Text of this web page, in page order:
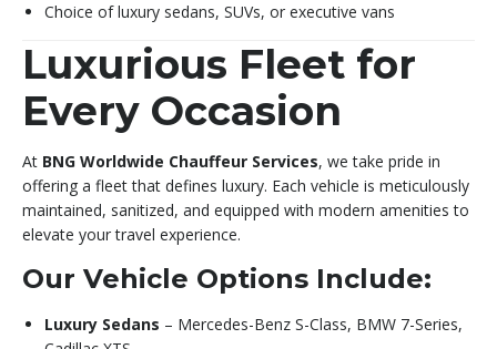
Choice of luxury sedans, SUVs, or executive vans
Luxurious Fleet for
Every Occasion
At BNG Worldwide Chauffeur Services, we take pride in
offering a fleet that defines luxury. Each vehicle is meticulously
maintained, sanitized, and equipped with modern amenities to
elevate your travel experience.
Our Vehicle Options Include:
Luxury Sedans – Mercedes-Benz S-Class, BMW 7-Series,